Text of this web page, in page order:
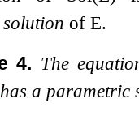
ofE.
4. The
has a parametric